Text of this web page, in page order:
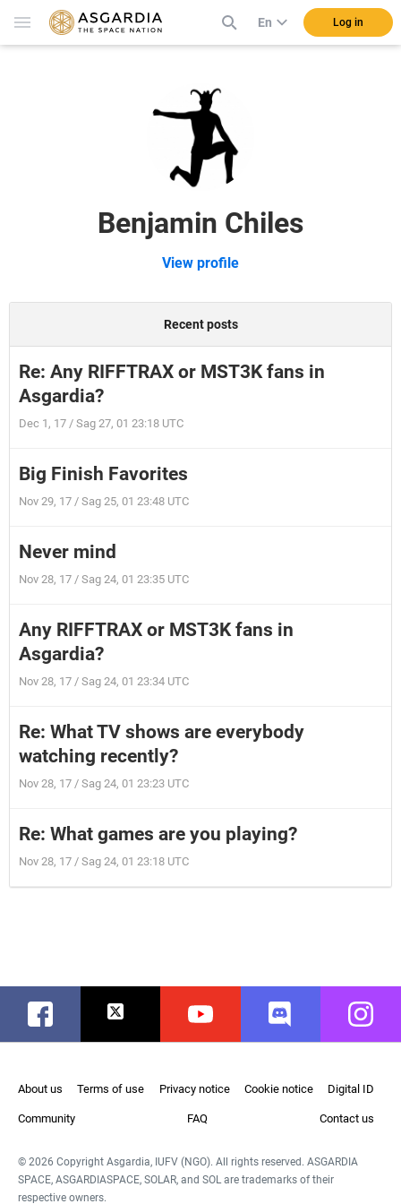
En Log in
Benjamin Chiles
View profile
Recent posts
Re: Any RIFFTRAX or MST3K fans in
Asgardia?
Dec 1, 17 / Sag 27, 01 23:18 UTC
Big Finish Favorites
Nov 29, 17 / Sag 25, 01 23:48 UTC
Never mind
Nov 28, 17 / Sag 24, 01 23:35 UTC
Any RIFFTRAX or MST3K fans in
Asgardia?
Nov 28, 17 / Sag 24, 01 23:34 UTC
Re: What TV shows are everybody
watching recently?
Nov 28, 17 / Sag 24, 01 23:23 UTC
Re: What games are you playing?
Nov 28, 17 / Sag 24, 01 23:18 UTC
Facebook Twitter Youtube Discord
About us Terms of use Privacy notice Cookie notice Digital ID
Community FAQ Contact us
© 2026 Copyright Asgardia, IUFV (NGO). All rights reserved. ASGARDIA
SPACE, ASGARDIASPACE, SOLAR, and SOL are trademarks of their
respective owners.